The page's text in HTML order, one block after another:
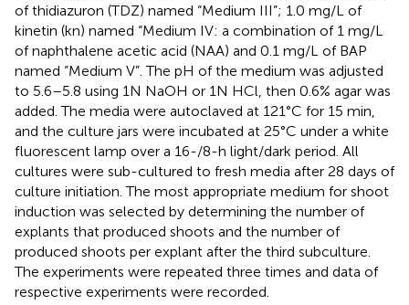
of thidiazuron (TDZ) named “Medium III”; 1.0 mg/L of
kinetin (kn) named “Medium IV: a combination of 1 mg/L
of naphthalene acetic acid (NAA) and 0.1 mg/L of BAP
named “Medium V”. The pH of the medium was adjusted
to 5.6–5.8 using 1N NaOH or 1N HCl, then 0.6% agar was
added. The media were autoclaved at 121 °C for 15 min,
and the culture jars were incubated at 25 °C under a white
fluorescent lamp over a 16-/8-h light/dark period. All
cultures were sub-cultured to fresh media after 28 days of
culture initiation. The most appropriate medium for shoot
induction was selected by determining the number of
explants that produced shoots and the number of
produced shoots per explant after the third subculture.
The experiments were repeated three times and data of
respective experiments were recorded.